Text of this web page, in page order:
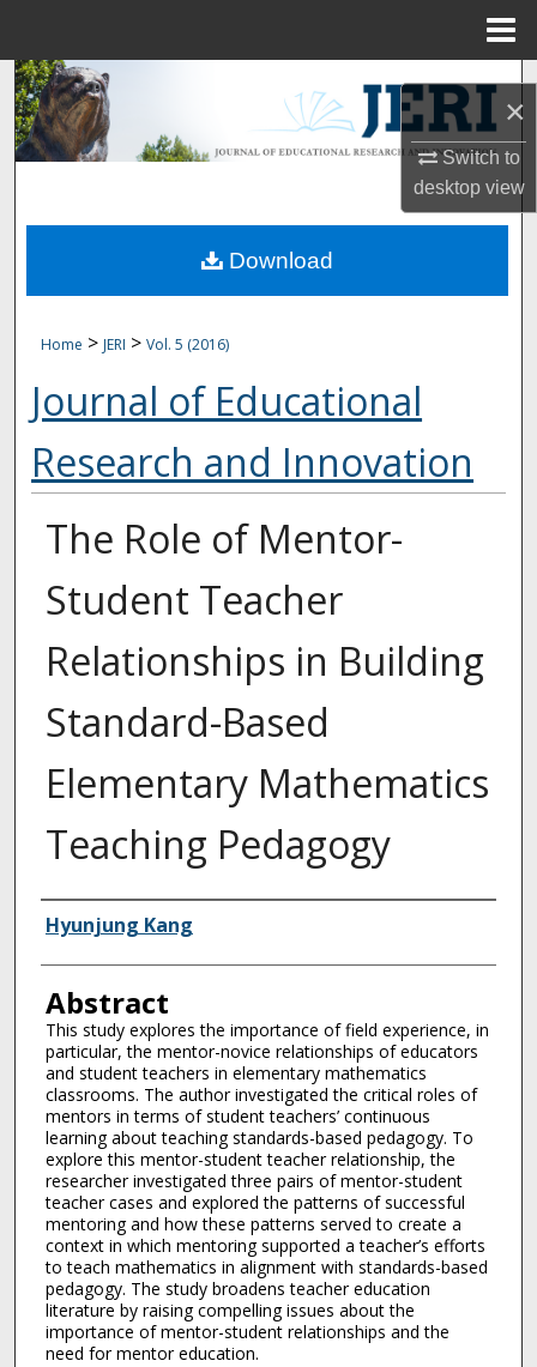
×
Switch to
desktopview
Search
Browse Collections
About
Home > JERI > Vol. 5 (2016)
Journal of Educational
Research and Innovation
The Role of Mentor-
Student Teacher
Relationships in Building
Standard-Based
Elementary Mathematics
Teaching Pedagogy
Authors
Hyunjung Kang
Abstract
This study explores the importance of field experience, in
particular, the mentor-novice relationships of educators
and student teachers in elementary mathematics
classrooms. The author investigated the critical roles of
mentors in terms of student teachers’ continuous
learning about teaching standards-based pedagogy. To
explore this mentor-student teacher relationship, the
researcher investigated three pairs of mentor-student
teacher cases and explored the patterns of successful
mentoring and how these patterns served to create a
context in which mentoring supported a teacher’s efforts
to teach mathematics in alignment with standards-based
pedagogy. The study broadens teacher education
literature by raising compelling issues about the
importance of mentor-student relationships and the
need for mentor education.
Download